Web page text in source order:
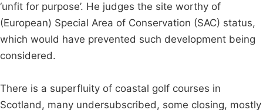
‘unfit for purpose’. He judges the site worthy of
(European) Special Area of Conservation (SAC) status,
which would have prevented such development being
considered.
There is a superfluity of coastal golf courses in
Scotland, many undersubscribed, some closing, mostly